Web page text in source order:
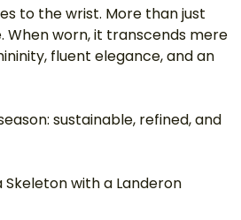
to the wrist. More than just
When worn, it transcends mere
fluent elegance, and an
sustainable, refined, and
with a Landeron